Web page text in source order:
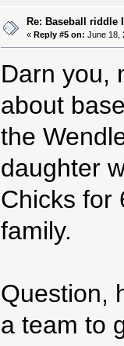
Re: Baseball riddle
« Reply #5 on: June 18,
Darn you,
about
the
daughter
Chicks
family.
Question,
a team to